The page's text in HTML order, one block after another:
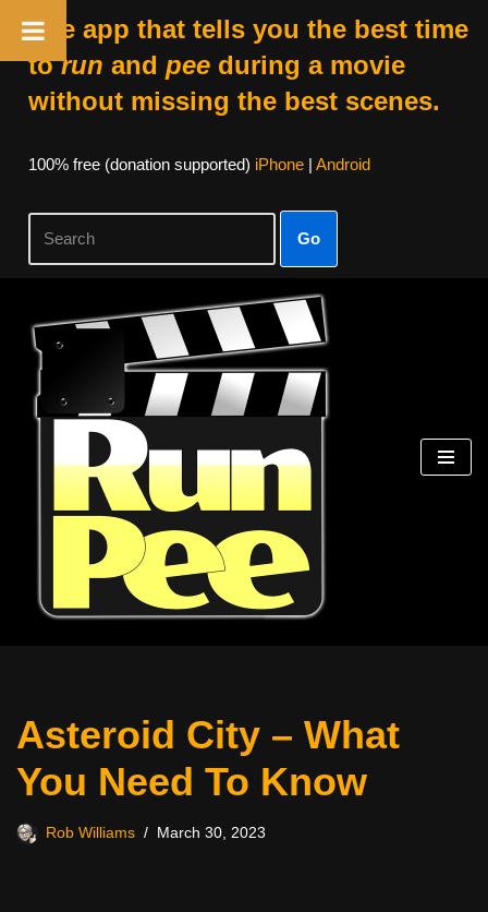
The app that tells you the best time
torun and peeduring a movie
without missing the best scenes.
100% free (donation supported) iPhone| Android
Go
Skip
content
Asteroid City – What
You Need To Know
Rob Williams March 30, 2023